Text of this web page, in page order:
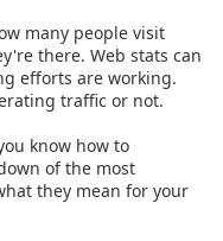
many people visit
there. Web stats can
efforts are working.
traffic or not.
know how to
of the most
they mean for your